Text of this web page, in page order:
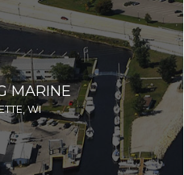
MARINE
WI